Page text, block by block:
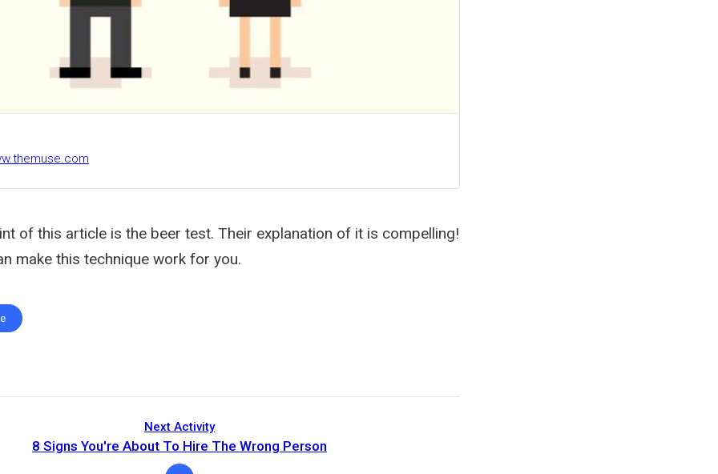
of this article is the beer test. Their explanation of it is compelling!
make this technique work for you.
Next Activity
8 Signs You're About To Hire The Wrong Person